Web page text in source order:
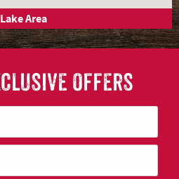
Lake Area
OFFERS